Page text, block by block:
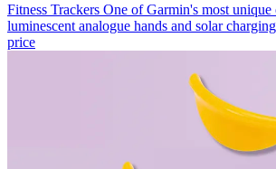
Fitness Trackers One of Garmin's most
luminescent analogue hands and solar
price